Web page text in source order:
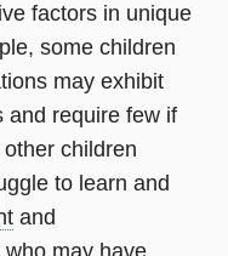
factors in unique
some children
may exhibit
and require few if
children
to learn and
and